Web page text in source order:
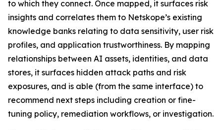
to which they connect. Once mapped, it surfaces risk
insights and correlates them to Netskope’s existing
knowledge banks relating to data sensitivity, user risk
profiles, and application trustworthiness. By mapping
relationships between AI assets, identities, and data
stores, it surfaces hidden attack paths and risk
exposures, and is able (from the same interface) to
recommend next steps including creation or fine-
tuning policy, remediation workflows, or investigation.